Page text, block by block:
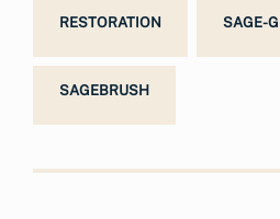
RESTORATION SAGE-
SAGEBRUSH